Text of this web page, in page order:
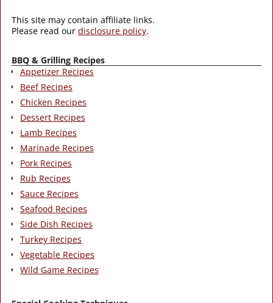
This site may contain affiliate links.
Please read our disclosure policy.
BBQ & Grilling Recipes
Appetizer Recipes
Beef Recipes
Chicken Recipes
Dessert Recipes
Lamb Recipes
Marinade Recipes
Pork Recipes
Rub Recipes
Sauce Recipes
Seafood Recipes
Side Dish Recipes
Turkey Recipes
Vegetable Recipes
Wild Game Recipes